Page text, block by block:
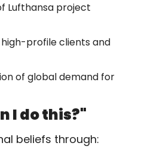
Lufthansa project
high-profile clients and
of global demand for
I do this?"
beliefs through: